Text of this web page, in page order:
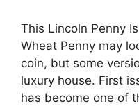
This Lincoln Penny
Wheat Penny may
coin, but some
luxury house. First
has become one of